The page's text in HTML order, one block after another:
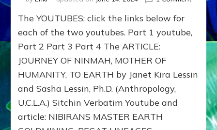
Enki’s
Book,
EARTH
BEGAT
The YOUTUBES: click the links below for
each of the two youtubes. Part 1 youtube,
Part 2 Part 3 Part 4 The ARTICLE:
JOURNEY OF NINMAH, MOTHER OF
HUMANITY, TO EARTH by Janet Kira Lessin
and Sasha Lessin, Ph.D. (Anthropology,
U.C.L.A.) Sitchin Verbatim Youtube and
article: NIBIRANS MASTER EARTH